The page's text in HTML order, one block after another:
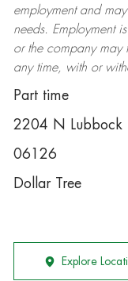
employment and
needs. Employment
or the company may
any time, with or
Part time
2204 N Lubbock
06126
Dollar Tree
Explore